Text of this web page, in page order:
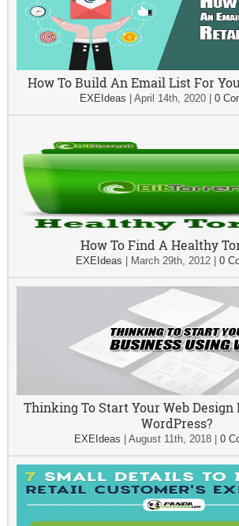
How To Build An Email List For
EXEIdeas |April 14th, 2020 |0
How To Find A Healthy
EXEIdeas March 29th, 2012| 0
Thinking To Start Your Web Design
WordPress?
EXEIdeas |August 11th, 2018 |0